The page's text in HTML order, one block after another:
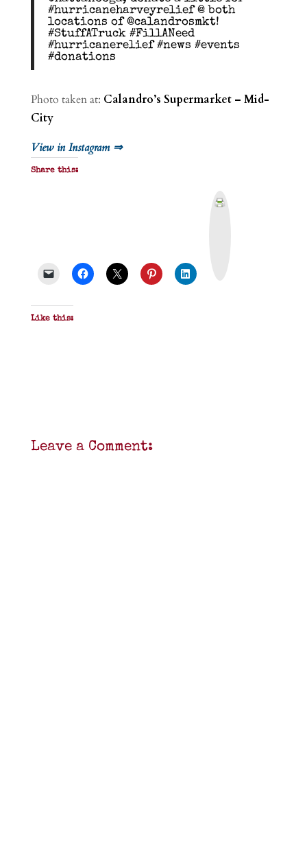
#hurricaneharveyrelief @ both
locations of @calandrosmkt!
#StuffATruck #FillANeed
#hurricanerelief #news #events
#donations
Photo taken at: Calandro’s Supermarket – Mid-
City
View in Instagram ⇒
Share this:
Like this:
Leave a Comment: